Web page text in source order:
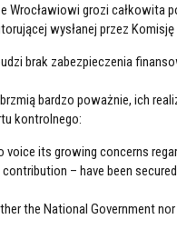
Wrocławiowi grozi całkowita
wysłanej przez
brak zabezpieczenia
bardzo poważnie, ich
kontrolnego:
voice its growing concerns
– have been
the National Government